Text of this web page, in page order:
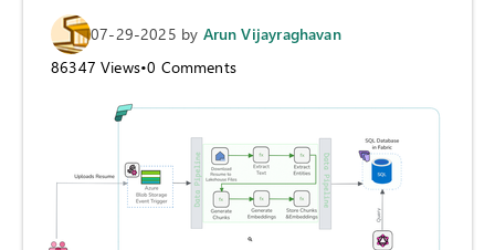
07-29-2025 by Arun Vijayraghavan
86347 Views•0 Comments